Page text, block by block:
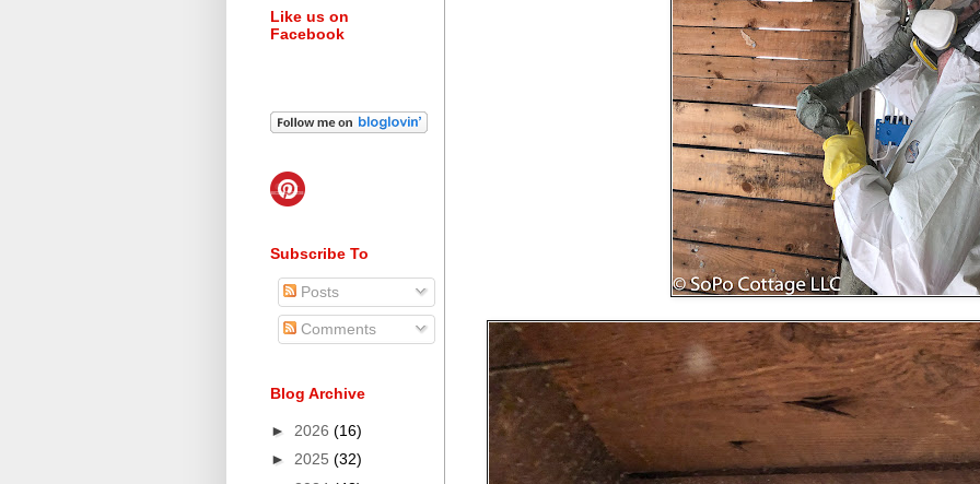
Like us on
Facebook
Subscribe To
Posts
Comments
Blog Archive
► 2026 (16)
► 2025 (32)